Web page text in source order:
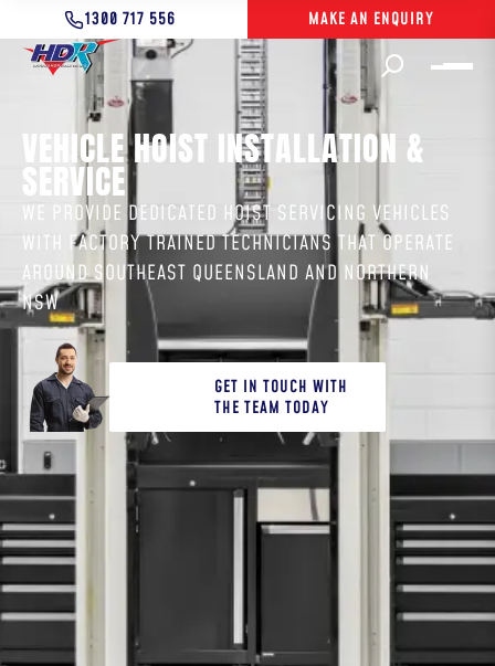
1300 717 556 MAKE AN ENQUIRY
VEHICLE HOIST INSTALLATION &
SERVICE
WE PROVIDE DEDICATED HOIST SERVICING VEHICLES
WITH FACTORY TRAINED TECHNICIANS THAT OPERATE
AROUND SOUTHEAST QUEENSLAND AND NORTHERN
NSW
GET IN TOUCH WITH
THE TEAM TODAY